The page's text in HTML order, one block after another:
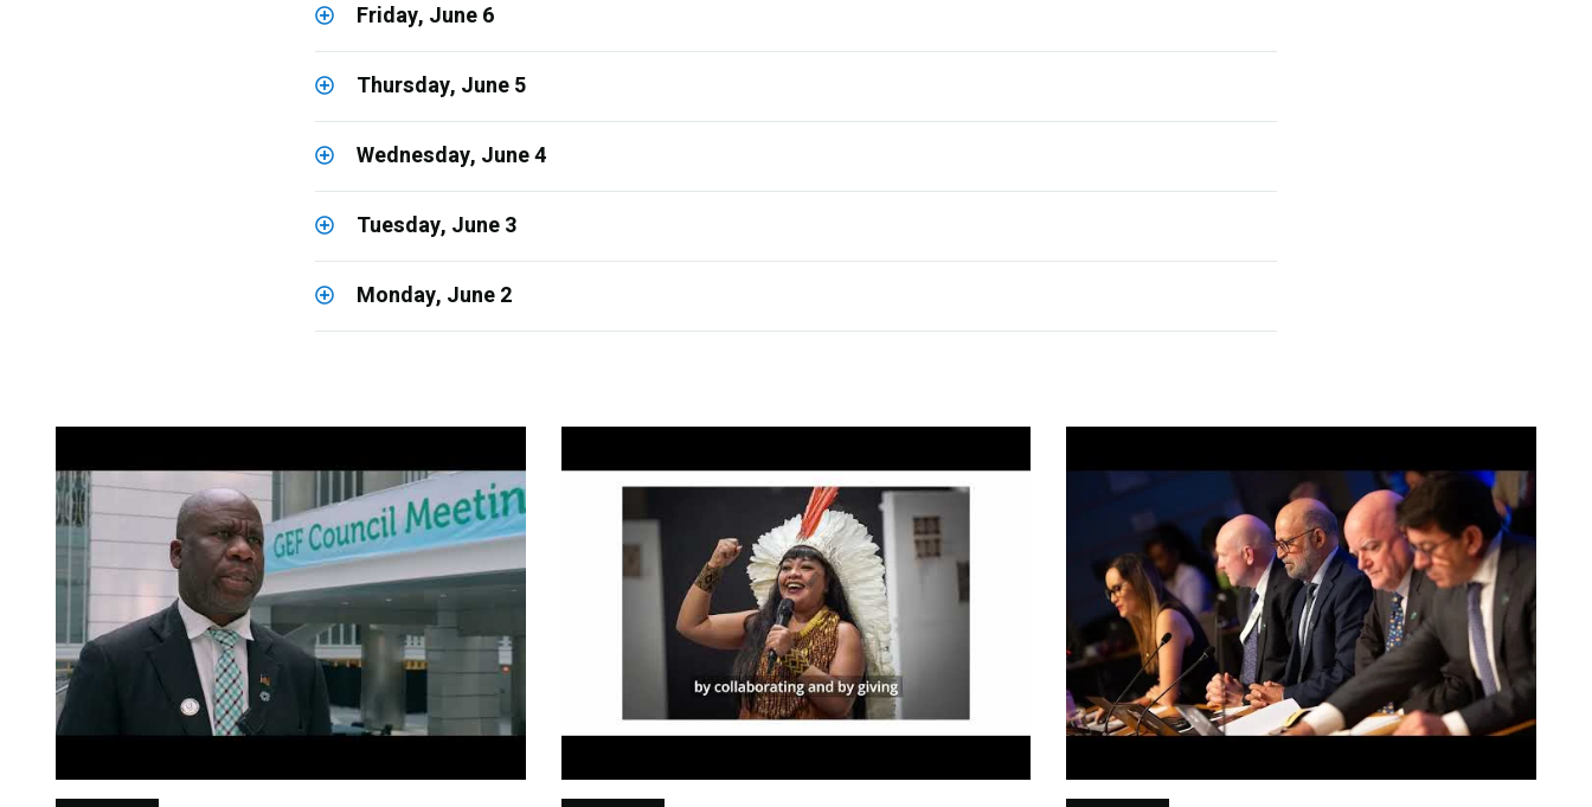
Friday, June 6
Thursday, June 5
Wednesday, June 4
Tuesday, June 3
Monday, June 2